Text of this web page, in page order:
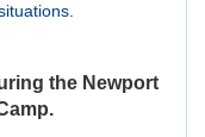
the Newport